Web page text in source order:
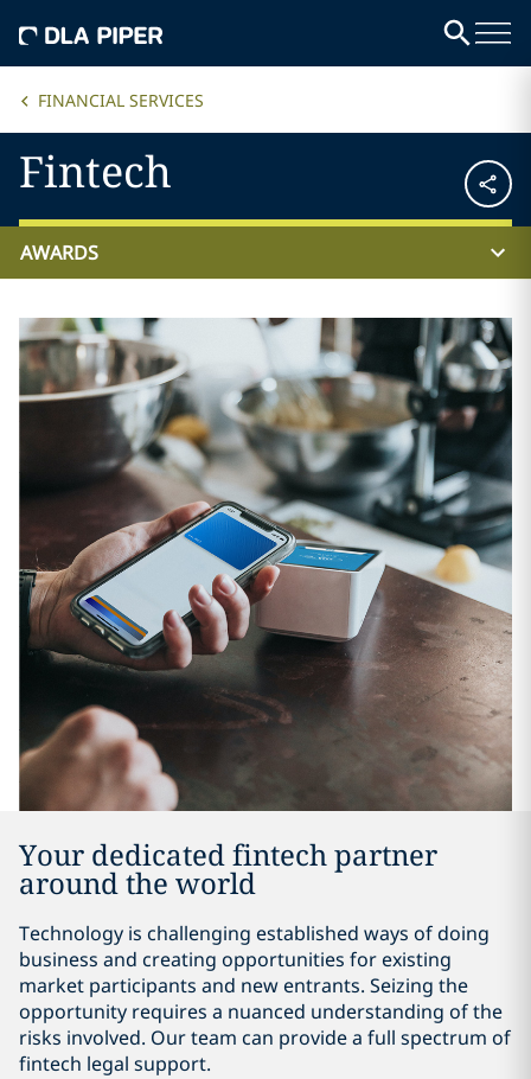
FINANCIAL SERVICES
Fintech
AWARDS
Your dedicated fintech partner
around the world
Technology is challenging established ways of doing
business and creating opportunities for existing
market participants and new entrants. Seizing the
opportunity requires a nuanced understanding of the
risks involved. Our team can provide a full spectrum of
fintech legal support.